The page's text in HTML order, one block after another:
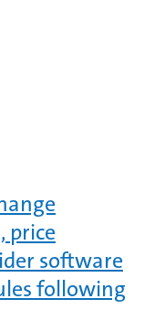
price
software
following